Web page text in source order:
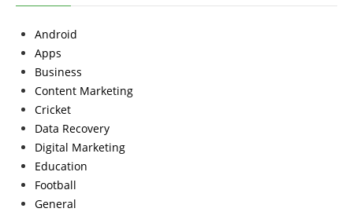
Android
Apps
Business
Content Marketing
Cricket
Data Recovery
Digital Marketing
Education
Football
General